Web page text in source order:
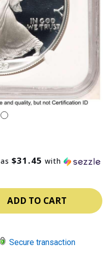
$31.45 with
Secure transaction